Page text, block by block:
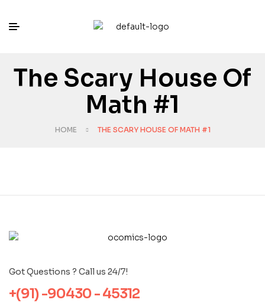
The Scary House Of
Math #1
HOME THE SCARY HOUSE OF MATH #1
Got Questions ? Call us 24/7!
+(91) -90430 - 45312